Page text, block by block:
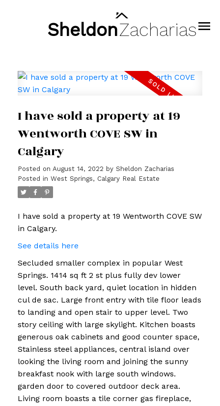
SheldonZacharias
I have sold a property at 19
Wentworth COVE SW in
Calgary
Posted on August 14, 2022 by Sheldon Zacharias
Posted in West Springs, Calgary Real Estate
I have sold a property at 19 Wentworth COVE SW
in Calgary.
See details here
Secluded smaller complex in popular West
Springs. 1414 sq ft 2 st plus fully dev lower
level. South back yard, quiet location in hidden
cul de sac. Large front entry with tile floor leads
to landing and open stair to upper level. Two
story ceiling with large skylight. Kitchen boasts
generous oak cabinets and good counter space,
Stainless steel appliances, central island over
looking the living room and joining the sunny
breakfast nook with large south windows.
garden door to covered outdoor deck area.
Living room boasts a tile corner gas fireplace,